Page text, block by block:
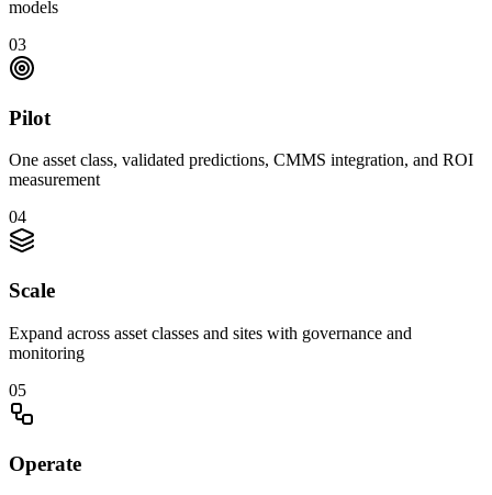
models
03
Pilot
One asset class, validated predictions, CMMS integration, and ROI
measurement
04
Scale
Expand across asset classes and sites with governance and
monitoring
05
Operate